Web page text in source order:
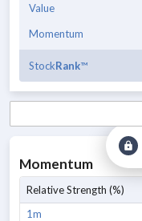
Value
Momentum
StockRank™
Momentum
Relative Strength (%)
1m